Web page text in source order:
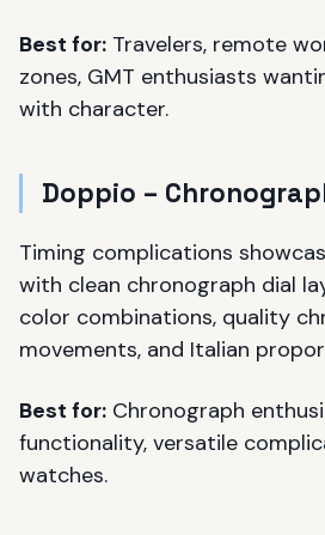
Best for: Travelers, remote
zones, GMT enthusiasts
with character.
Doppio –
Timing complications
with clean chronograph dial
color combinations, quality
movements, and Italian
Best for: Chronograph
functionality, versatile
watches.